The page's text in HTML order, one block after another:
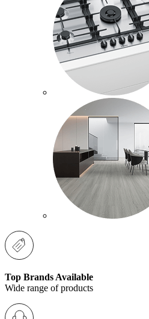
Top Brands Available
Wide range of products